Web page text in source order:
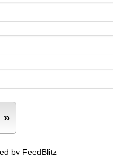
in a day. Create
in a day or two.
you have a lot
any plans to
there to distract or
through them quickly, or
by FeedBlitz